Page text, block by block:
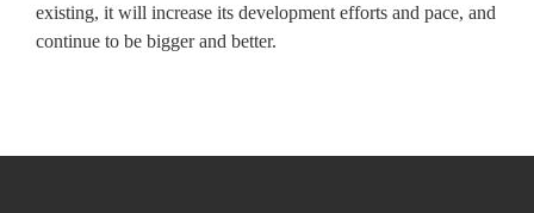
existing, it will increase its development efforts and pace, and
continue to be bigger and better.